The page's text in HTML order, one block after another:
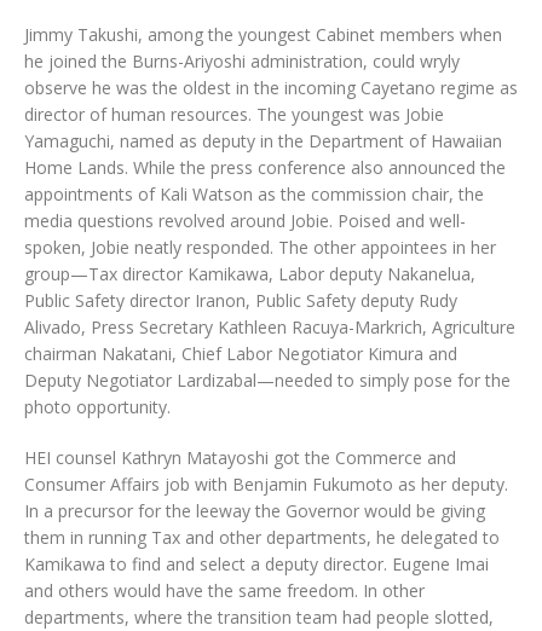
Jimmy Takushi, among the youngest Cabinet members when
he joined the Burns-Ariyoshi administration, could wryly
observe he was the oldest in the incoming Cayetano regime as
director of human resources. The youngest was Jobie
Yamaguchi, named as deputy in the Department of Hawaiian
Home Lands. While the press conference also announced the
appointments of Kali Watson as the commission chair, the
media questions revolved around Jobie. Poised and well-
spoken, Jobie neatly responded. The other appointees in her
group—Tax director Kamikawa, Labor deputy Nakanelua,
Public Safety director Iranon, Public Safety deputy Rudy
Alivado, Press Secretary Kathleen Racuya-Markrich, Agriculture
chairman Nakatani, Chief Labor Negotiator Kimura and
Deputy Negotiator Lardizabal—needed to simply pose for the
photo opportunity.
HEI counsel Kathryn Matayoshi got the Commerce and
Consumer Affairs job with Benjamin Fukumoto as her deputy.
In a precursor for the leeway the Governor would be giving
them in running Tax and other departments, he delegated to
Kamikawa to find and select a deputy director. Eugene Imai
and others would have the same freedom. In other
departments, where the transition team had people slotted,